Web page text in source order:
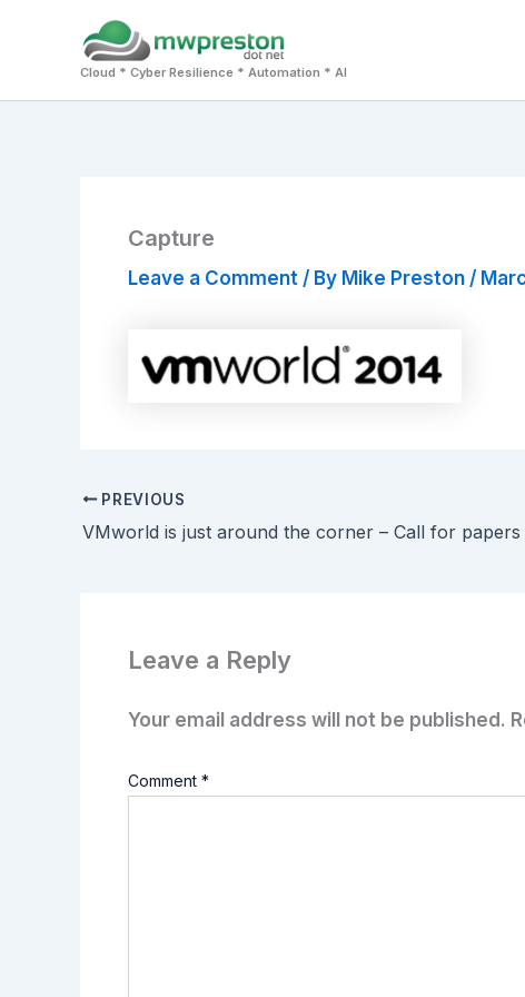
Cloud * Cyber Resilience * Automation * AI
Capture
Leave a Comment / By Mike Preston /
PREVIOUS
VMworld is just around the corner – Call for papers
Leave a Reply
Your email address will not be published.
Comment *